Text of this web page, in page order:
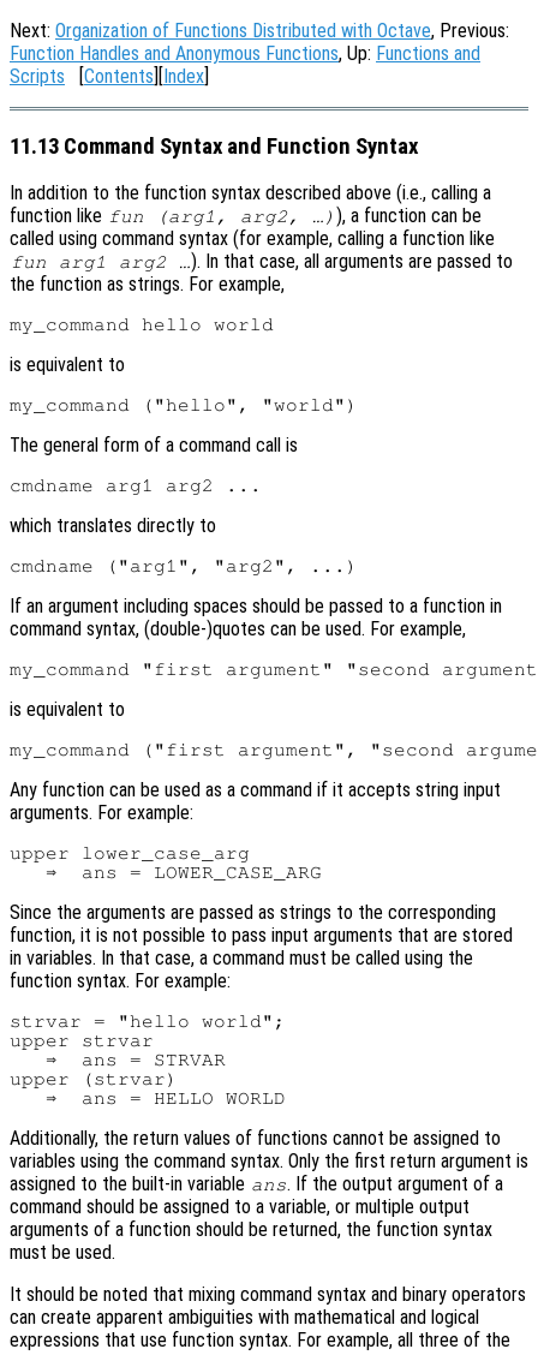
Next: Organization of Functions Distributed with Octave, Previous:
Function Handles and Anonymous Functions, Up: Functions and
Scripts [Contents][Index]
11.13 Command Syntax and Function Syntax
In addition to the function syntax described above (i.e., calling a
function like fun (arg1, arg2, …) ), a function can be
called using command syntax (for example, calling a function like
fun arg1 arg2 …). In that case, all arguments are passed to
the function as strings. For example,
is equivalent to
The general form of a command call is
which translates directly to
If an argument including spaces should be passed to a function in
command syntax, (double-)quotes can be used. For example,
is equivalent to
Any function can be used as a command if it accepts string input
arguments. For example:
upper lower_case_arg
Since the arguments are passed as strings to the corresponding
function, it is not possible to pass input arguments that are stored
in variables. In that case, a command must be called using the
function syntax. For example:
strvar = "hello world";
upper strvar
   ⇒  ans = STRVAR
upper (strvar)
Additionally, the return values of functions cannot be assigned to
variables using the command syntax. Only the first return argument is
assigned to the built-in variable ans. If the output argument of a
command should be assigned to a variable, or multiple output
arguments of a function should be returned, the function syntax
must be used.
It should be noted that mixing command syntax and binary operators
can create apparent ambiguities with mathematical and logical
expressions that use function syntax. For example, all three of the